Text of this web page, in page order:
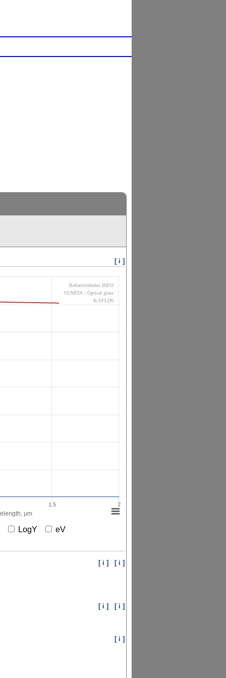
[ i ]
µm
1.5 2
RefractiveIndex.INFO
SUMITA - Optical glass
K-SFLD6
LogY
eV
[ i ] [ i ]
[ i ] [ i ]
[ i ]